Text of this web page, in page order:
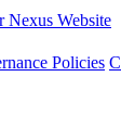
Nexus Website
Policies